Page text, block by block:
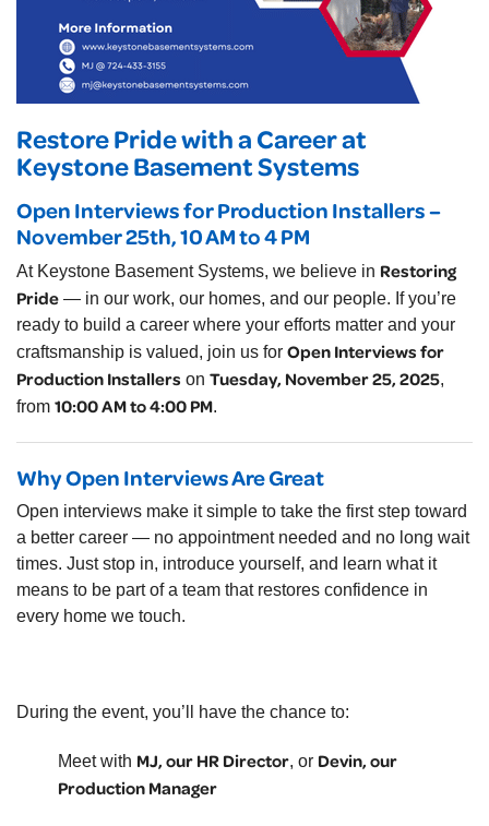
Restore Pride with a Career at
Keystone Basement Systems
Open Interviews for Production Installers –
November 25th, 10 AM to 4 PM
At Keystone Basement Systems, we believe in Restoring
Pride — in our work, our homes, and our people. If you’re
ready to build a career where your efforts matter and your
craftsmanship is valued, join us for Open Interviews for
Production Installers on Tuesday, November 25, 2025,
from 10:00 AM to 4:00 PM.
Why Open Interviews Are Great
Open interviews make it simple to take the first step toward
a better career — no appointment needed and no long wait
times. Just stop in, introduce yourself, and learn what it
means to be part of a team that restores confidence in
every home we touch.
During the event, you’ll have the chance to:
Meet with MJ, our HR Director, or Devin, our
Production Manager